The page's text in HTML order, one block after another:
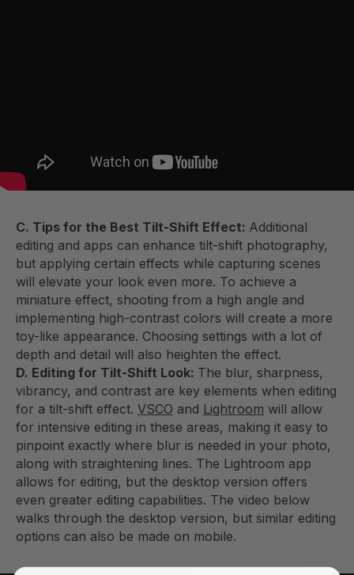
C. Tips for the Best Tilt-Shift Effect: Additional
editing and apps can enhance tilt-shift photography,
but applying certain effects while capturing scenes
will elevate your look even more. To achieve a
miniature effect, shooting from a high angle and
implementing high-contrast colors will create a more
toy-like appearance. Choosing settings with a lot of
depth and detail will also heighten the effect.
D. Editing for Tilt-Shift Look: The blur, sharpness,
vibrancy, and contrast are key elements when editing
for a tilt-shift effect. VSCO and Lightroom will allow
for intensive editing in these areas, making it easy to
pinpoint exactly where blur is needed in your photo,
along with straightening lines. The Lightroom app
allows for editing, but the desktop version offers
even greater editing capabilities. The video below
walks through the desktop version, but similar editing
options can also be made on mobile.